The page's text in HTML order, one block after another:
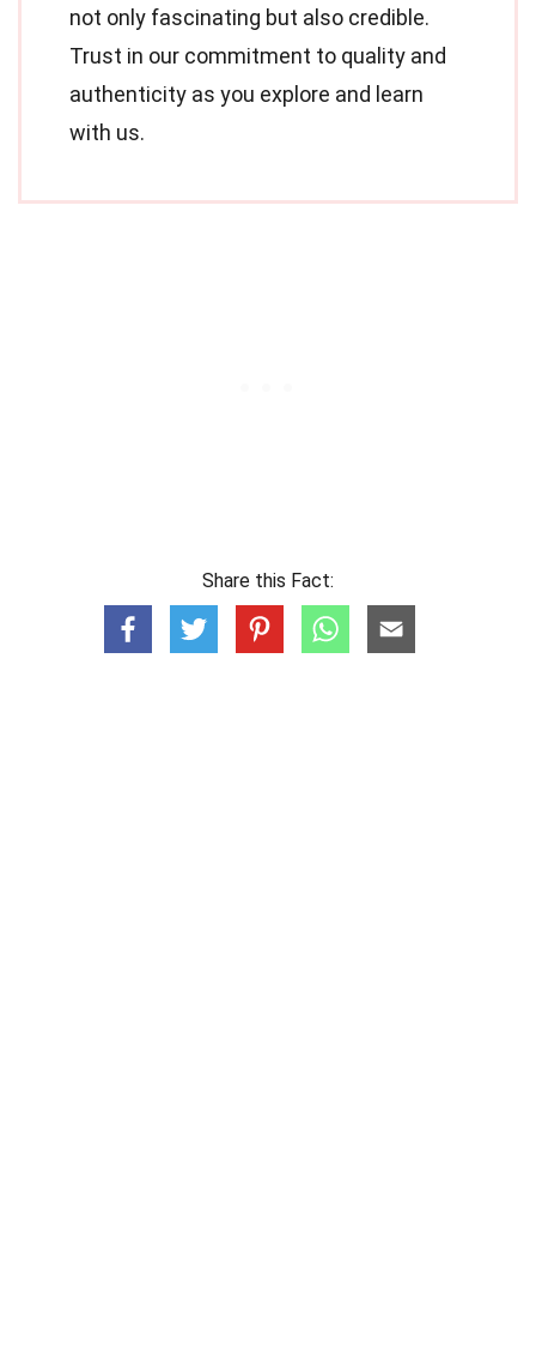
not only fascinating but also credible.
Trust in our commitment to quality and
authenticity as you explore and learn
with us.
Share this Fact: